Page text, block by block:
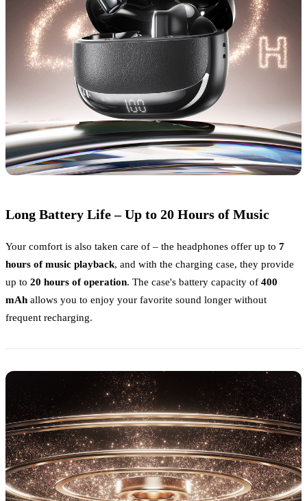
Long Battery Life – Up to 20 Hours of Music
Your comfort is also taken care of – the headphones offer up to 7
hours of music playback, and with the charging case, they provide
up to 20 hours of operation. The case's battery capacity of 400
mAh allows you to enjoy your favorite sound longer without
frequent recharging.